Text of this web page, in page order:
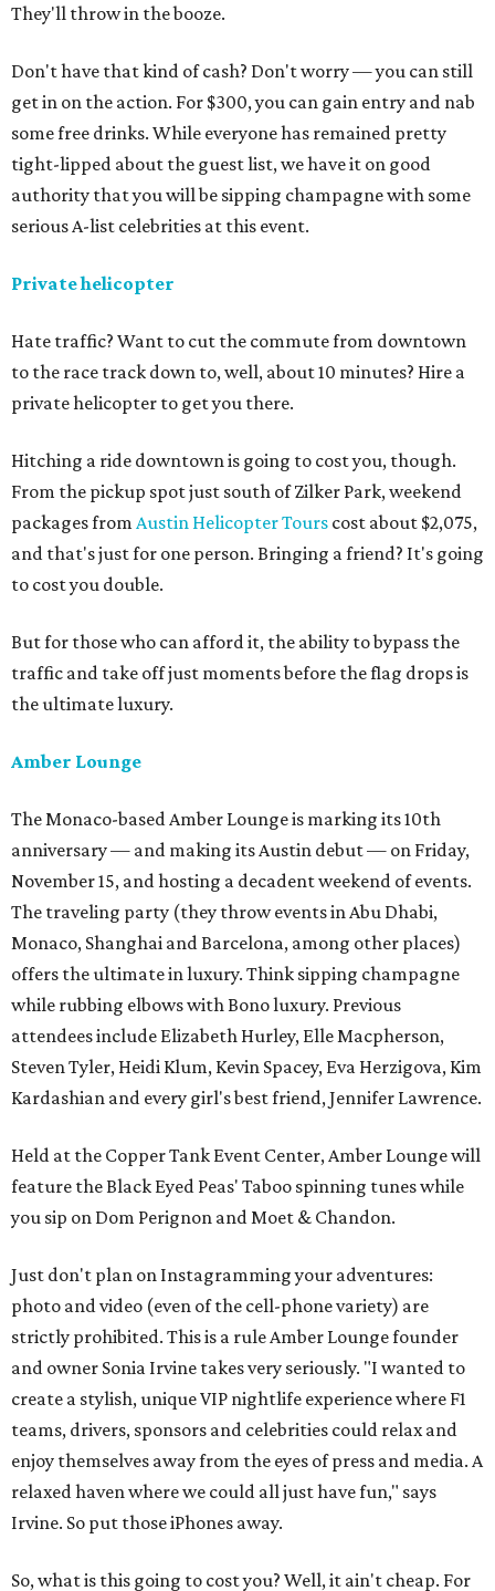
They'll throw in the booze.
Don't have that kind of cash? Don't worry — you can still
get in on the action. For $300, you can gain entry and nab
some free drinks. While everyone has remained pretty
tight-lipped about the guest list, we have it on good
authority that you will be sipping champagne with some
serious A-list celebrities at this event.
Private helicopter
Hate traffic? Want to cut the commute from downtown
to the race track down to, well, about 10 minutes? Hire a
private helicopter to get you there.
Hitching a ride downtown is going to cost you, though.
From the pickup spot just south of Zilker Park, weekend
packages from Austin Helicopter Tours cost about $2,075,
and that's just for one person. Bringing a friend? It's going
to cost you double.
But for those who can afford it, the ability to bypass the
traffic and take off just moments before the flag drops is
the ultimate luxury.
Amber Lounge
The Monaco-based Amber Lounge is marking its 10th
anniversary — and making its Austin debut — on Friday,
November 15, and hosting a decadent weekend of events.
The traveling party (they throw events in Abu Dhabi,
Monaco, Shanghai and Barcelona, among other places)
offers the ultimate in luxury. Think sipping champagne
while rubbing elbows with Bono luxury. Previous
attendees include Elizabeth Hurley, Elle Macpherson,
Steven Tyler, Heidi Klum, Kevin Spacey, Eva Herzigova, Kim
Kardashian and every girl's best friend, Jennifer Lawrence.
Held at the Copper Tank Event Center, Amber Lounge will
feature the Black Eyed Peas' Taboo spinning tunes while
you sip on Dom Perignon and Moet & Chandon.
Just don't plan on Instagramming your adventures:
photo and video (even of the cell-phone variety) are
strictly prohibited. This is a rule Amber Lounge founder
and owner Sonia Irvine takes very seriously. "I wanted to
create a stylish, unique VIP nightlife experience where F1
teams, drivers, sponsors and celebrities could relax and
enjoy themselves away from the eyes of press and media. A
relaxed haven where we could all just have fun," says
Irvine. So put those iPhones away.
So, what is this going to cost you? Well, it ain't cheap. For